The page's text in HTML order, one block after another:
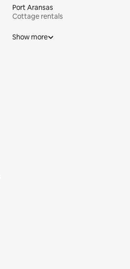
Port Aransas
Cottage rentals
Show more